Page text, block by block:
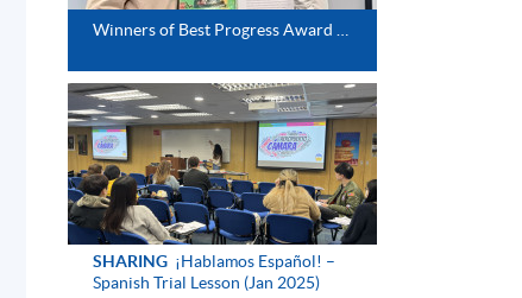
SHARING ¡Hablamos Español! –
Spanish Trial Lesson (Jan 2025)